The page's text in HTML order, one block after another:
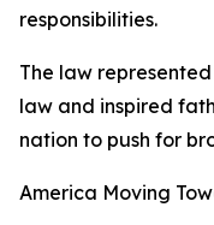
responsibilities.
The law
law and inspired
nation to push for
America Moving